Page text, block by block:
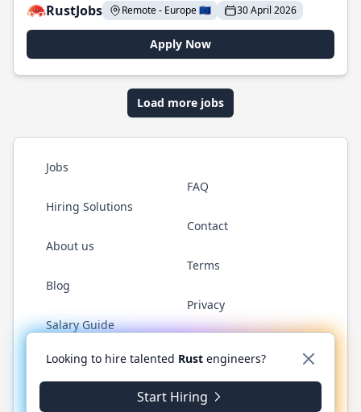
RustJobs
Remote - Europe 🇪🇺 30 April 2026
Apply Now
Load more jobs
Jobs
Hiring Solutions
About us
Blog
Salary Guide
FAQ
Contact
Terms
Privacy
Twitter LinkedInGitHub WhatsApp
© 2026 RustJobs.dev. All rights reserved.
Looking to hire talented Rust engineers?
Start Hiring